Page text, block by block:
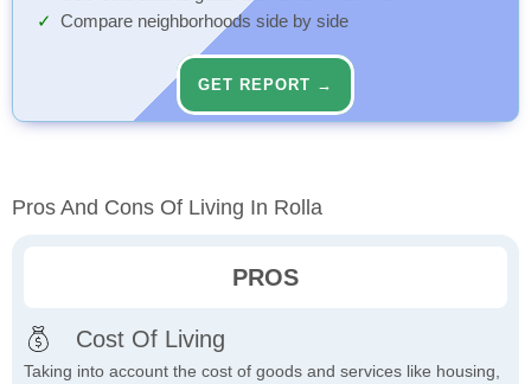
Compare neighborhoods side by side
GET REPORT →
Pros And Cons Of Living In Rolla
PROS
Cost Of Living
Taking into account the cost of goods and services like housing,